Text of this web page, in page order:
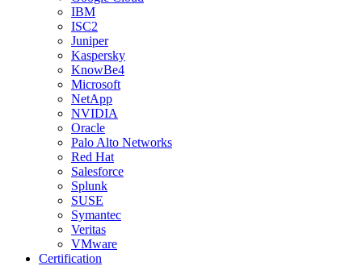
IBM
ISC2
Juniper
Kaspersky
KnowBe4
Microsoft
NetApp
NVIDIA
Oracle
Palo Alto Networks
Red Hat
Salesforce
Splunk
SUSE
Symantec
Veritas
VMware
Certification